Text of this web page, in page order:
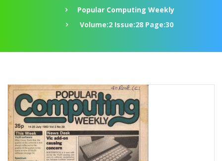
Popular Computing Weekly
Volume:2 Issue:28 Page:30